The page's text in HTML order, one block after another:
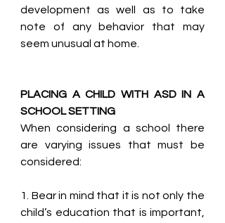
development as well as to take
note of any behavior that may
seem unusual at home.
PLACING A CHILD WITH ASD IN A
SCHOOL SETTING
When considering a school there
are varying issues that must be
considered:
1. Bear in mind that it is not only the
child’s education that is important,